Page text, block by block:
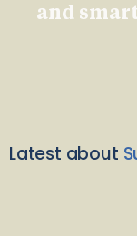
and
Latest about